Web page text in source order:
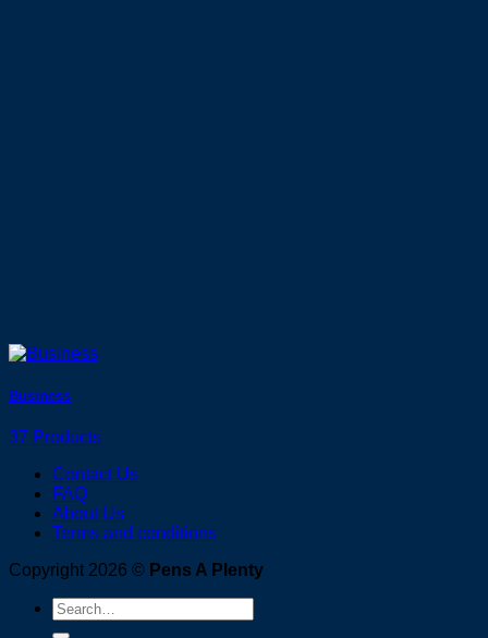
Business
37 Products
Contact Us
FAQ
About Us
Terms and conditions
Copyright 2026 © Pens A Plenty
Search
for: